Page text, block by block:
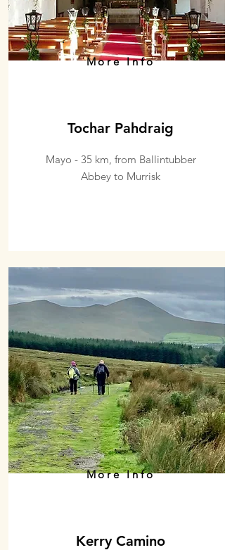
More Info
Tochar Pahdraig
Mayo - 35 km, from Ballintubber
Abbey to Murrisk
More Info
Kerry Camino